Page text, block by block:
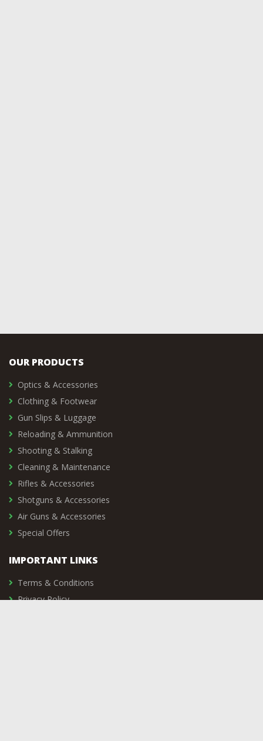
OUR PRODUCTS
Optics & Accessories
Clothing & Footwear
Gun Slips & Luggage
Reloading & Ammunition
Shooting & Stalking
Cleaning & Maintenance
Rifles & Accessories
Shotguns & Accessories
Air Guns & Accessories
Special Offers
IMPORTANT LINKS
Terms & Conditions
Privacy Policy